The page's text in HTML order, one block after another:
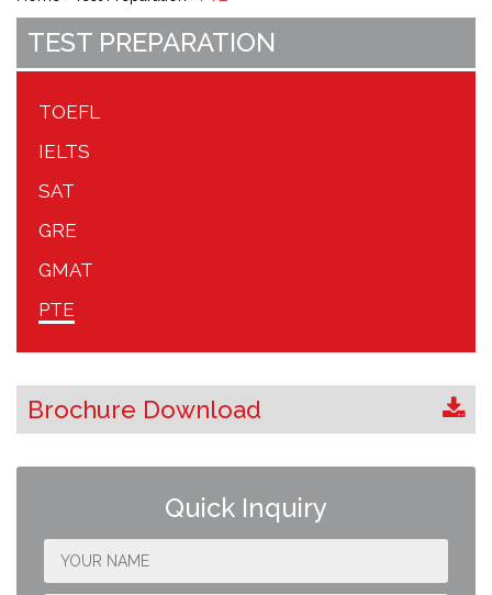
TEST PREPARATION
TOEFL
IELTS
SAT
GRE
GMAT
PTE
Brochure Download
Quick Inquiry